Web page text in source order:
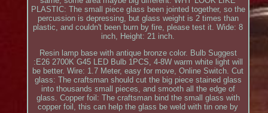
PLASTIC: The small piece glass been jointed together, so the
percussion is depressing, but glass weight is 2 times than
plastic, and couldn't been burn by fire, please test it. Wide: 8
inch, Height: 21 inch.
Resin lamp base with antique bronze color. Bulb Suggest
:E26 2700K G45 LED Bulb 1PCS, 4-8W warm white light will
be better. Wire: 1.7 Meter, easy for move, Online Switch. Cut
glass: The craftsman should cut the big piece stained glass
into thousands small pieces, and smooth all the edge of
glass. Copper foil: The craftsman bind the small glass with
copper foil, this can help the glass be weld with tin one by